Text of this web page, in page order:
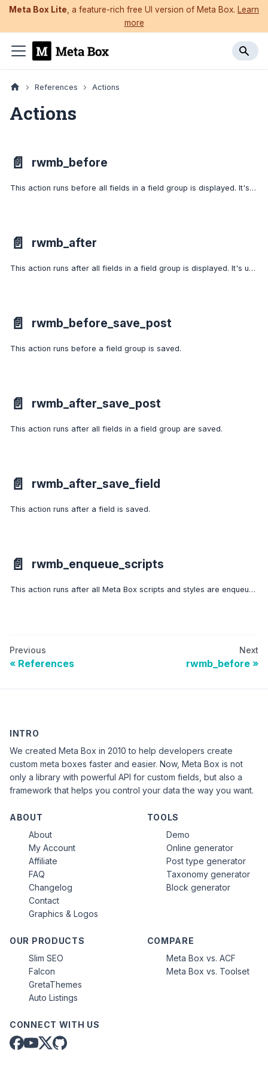
Meta Box Lite , a feature-rich free UI version of Meta Box. Learn
more
References Actions
Actions
📄️ rwmb_before
This action runs before all fields in a field group is displayed. It's usually used for outputting custom HTML.
📄️ rwmb_after
This action runs after all fields in a field group is displayed. It's usually used for outputting custom HTML.
📄️ rwmb_before_save_post
This action runs before a field group is saved.
📄️ rwmb_after_save_post
This action runs after all fields in a field group are saved.
📄️ rwmb_after_save_field
This action runs after a field is saved.
📄️ rwmb_enqueue_scripts
This action runs after all Meta Box scripts and styles are enqueued to allows developers to enqueue more scripts and styles.
Previous
References
Next
rwmb_before
INTRO
We created Meta Box in 2010 to help developers create
custom meta boxes faster and easier. Now, Meta Box is not
only a library with powerful API for custom fields, but also a
framework that helps you control your data the way you want.
ABOUT
About
My Account
Affiliate
FAQ
Changelog
Contact
Graphics & Logos
OUR PRODUCTS
Slim SEO
Falcon
GretaThemes
Auto Listings
COMPARE
Meta Box vs. ACF
Meta Box vs. Toolset
TOOLS
Demo
Online generator
Post type generator
Taxonomy generator
Block generator
CONNECT WITH US